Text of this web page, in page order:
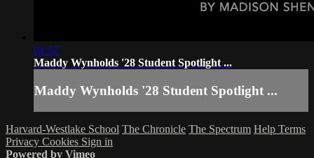
01:57
Maddy Wynholds '28 Student Spotlight ...
Maddy Wynholds '28 Student Spotlight ...
Harvard-Westlake School The Chronicle The Spectrum Help Terms
Privacy Cookies Sign in
Powered by Vimeo